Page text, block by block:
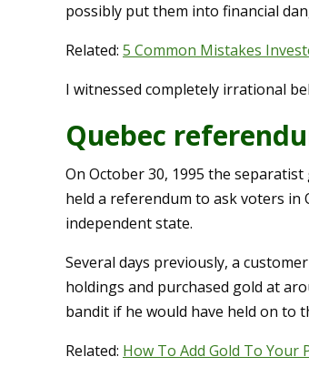
possibly put them into financial
Related: 5 Common Mistakes
I witnessed completely irrational
Quebec
On October 30, 1995 the
held a referendum to ask voters in
independent state.
Several days previously, a
holdings and purchased gold at
bandit if he would have held on to
Related: How To Add Gold To Your